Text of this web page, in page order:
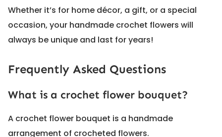
Whether it’s for home décor, a gift, or a special
occasion, your handmade crochet flowers will
always be unique and last for years!
Frequently Asked Questions
What is a crochet flower bouquet?
A crochet flower bouquet is a handmade
arrangement of crocheted flowers.